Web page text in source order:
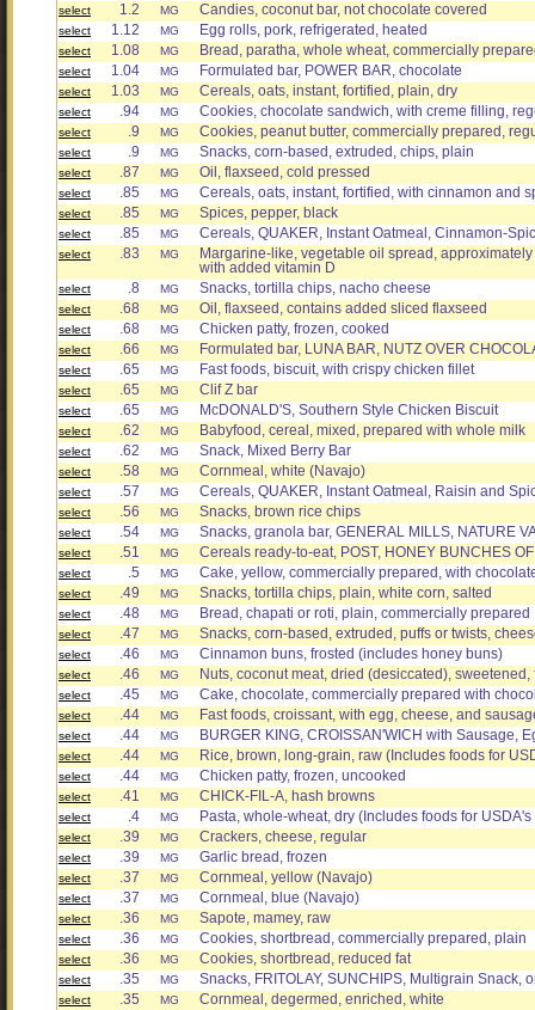
select 1.2 MG Candies, coconut bar, not chocolate covered
select 1.12 MG Egg rolls, pork, refrigerated, heated
select 1.08 MG Bread, paratha, whole wheat, commercially
select 1.04 MG Formulated bar, POWER BAR, chocolate
select 1.03 MG Cereals, oats, instant, fortified, plain, dry
select .94 MG Cookies, chocolate sandwich, with creme filling,
select .9 MG Cookies, peanut butter, commercially prepared,
select .9 MG Snacks, corn-based, extruded, chips, plain
select .87 MG Oil, flaxseed, cold pressed
select .85 MG Cereals, oats, instant, fortified, with cinnamon and
select .85 MG Spices, pepper, black
select .85 MG Cereals, QUAKER, Instant Oatmeal, Cinnamon-
select .83 MG
Margarine-like, vegetable oil spread,
with added vitamin D
select .8 MG Snacks, tortilla chips, nacho cheese
select .68 MG Oil, flaxseed, contains added sliced flaxseed
select .68 MG Chicken patty, frozen, cooked
select .66 MG Formulated bar, LUNA BAR, NUTZ OVER
select .65 MG Fast foods, biscuit, with crispy chicken fillet
select .65 MG Clif Z bar
select .65 MG McDONALD'S, Southern Style Chicken Biscuit
select .62 MG Babyfood, cereal, mixed, prepared with whole milk
select .62 MG Snack, Mixed Berry Bar
select .58 MG Cornmeal, white (Navajo)
select .57 MG Cereals, QUAKER, Instant Oatmeal, Raisin and
select .56 MG Snacks, brown rice chips
select .54 MG Snacks, granola bar, GENERAL MILLS, NATURE
select .51 MG Cereals ready-to-eat, POST, HONEY BUNCHES
select .5 MG Cake, yellow, commercially prepared, with
select .49 MG Snacks, tortilla chips, plain, white corn, salted
select .48 MG Bread, chapati or roti, plain, commercially prepared
select .47 MG Snacks, corn-based, extruded, puffs or twists,
select .46 MG Cinnamon buns, frosted (includes honey buns)
select .46 MG Nuts, coconut meat, dried (desiccated),
select .45 MG Cake, chocolate, commercially prepared with
select .44 MG Fast foods, croissant, with egg, cheese, and
select .44 MG BURGER KING, CROISSAN'WICH with Sausage,
select .44 MG Rice, brown, long-grain, raw (Includes foods for
select .44 MG Chicken patty, frozen, uncooked
select .41 MG CHICK-FIL-A, hash browns
select .4 MG Pasta, whole-wheat, dry (Includes foods for
select .39 MG Crackers, cheese, regular
select .39 MG Garlic bread, frozen
select .37 MG Cornmeal, yellow (Navajo)
select .37 MG Cornmeal, blue (Navajo)
select .36 MG Sapote, mamey, raw
select .36 MG Cookies, shortbread, commercially prepared, plain
select .36 MG Cookies, shortbread, reduced fat
select .35 MG Snacks, FRITOLAY, SUNCHIPS, Multigrain Snack,
select .35 MG Cornmeal, degermed, enriched, white